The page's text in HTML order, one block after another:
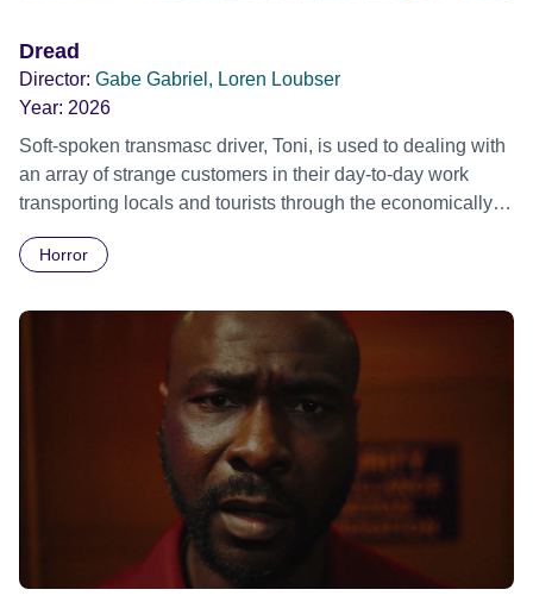
Dread
Director: Gabe Gabriel, Loren Loubser
Year: 2026
Soft-spoken transmasc driver, Toni, is used to dealing with
an array of strange customers in their day-to-day work
transporting locals and tourists through the economically
Daimler. But when Claudia, a German digital nomad with
ride across town, Toni’s car becomes dangerously
possessed with Claudia’s invisible trauma demon. Inside
Out Film Festival 2026 Wicked Queer: Boston's LGBTQ+
Film Festival 2026
Horror